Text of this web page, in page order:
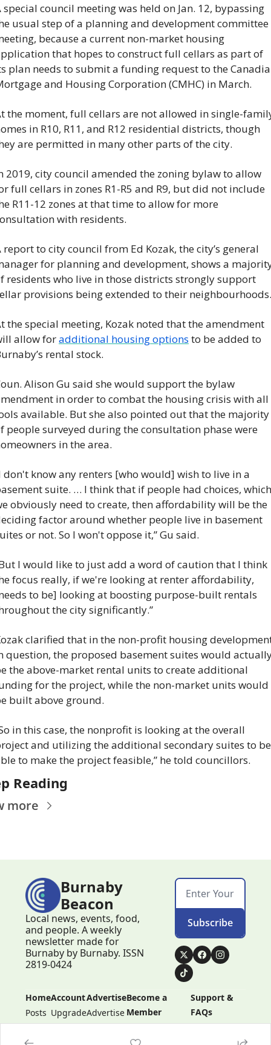
special council meeting was held on Jan. 12, bypassing
usual step of a planning and development committee
because a current non-market housing
that hopes to construct full cellars as part of
plan needs to submit a funding request to the
and Housing Corporation (CMHC) in March.
the moment, full cellars are not allowed in single-
in R10, R11, and R12 residential districts, though
are permitted in many other parts of the city.
2019, city council amended the zoning bylaw to allow
full cellars in zones R1-R5 and R9, but did not include
R11-12 zones at that time to allow for more
with residents.
report to city council from Ed Kozak, the city’s general
for planning and development, shows a
residents who live in those districts strongly support
provisions being extended to their neighbourhoods.
the special meeting, Kozak noted that the amendment
allow for additional housing options to be added to
rental stock.
Alison Gu said she would support the bylaw
in order to combat the housing crisis with all
available. But she also pointed out that the majority
people surveyed during the consultation phase were
in the area.
don't know any renters [who would] wish to live in a
suite. … I think that if people had choices, which
obviously need to create, then affordability will be the
factor around whether people live in basement
or not. So I won't oppose it,” Gu said.
I would like to just add a word of caution that I think
focus really, if we're looking at renter affordability,
to be] looking at boosting purpose-built rentals
the city significantly.”
clarified that in the non-profit housing
question, the proposed basement suites would
the above-market rental units to create additional
for the project, while the non-market units would
built above ground.
in this case, the nonprofit is looking at the overall
and utilizing the additional secondary suites to be
to make the project feasible,” he told councillors.
Reading
more
Burnaby
Beacon
Local news, events, food,
and people. A weekly
newsletter made for
Burnaby by Burnaby. ISSN
2819-0424
Subscribe
Home
Posts
Account
Upgrade
Advertise
Advertise
Become a
Member
Become a
Member
Support &
FAQs
Support &